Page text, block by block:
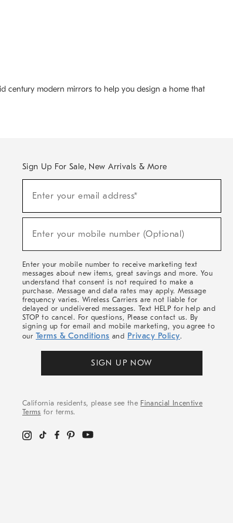
century modern mirrors to help you design a home that
Sign Up For Sale, New Arrivals & More
Sale,
Arrivals
Enter your email address*
Enter your mobile number (Optional)
Enter your mobile number to receive marketing text
messages about new items, great savings and more. You
understand that consent is not required to make a
purchase. Message and data rates may apply. Message
frequency varies. Wireless Carriers are not liable for
delayed or undelivered messages. Text HELP for help and
STOP to cancel. For questions, Please contact us. By
signing up for email and mobile marketing, you agree to
our Terms & Conditions and Privacy Policy.
SIGN UP NOW
California residents, please see the Financial Incentive
Terms for terms.